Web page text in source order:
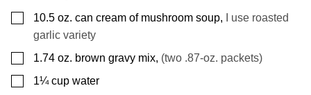
▢
10.5 oz. can cream of mushroom soup,
I use roasted
garlic variety
▢
1.74 oz. brown gravy mix, (two .87-oz. packets)
▢
1¼ cup water